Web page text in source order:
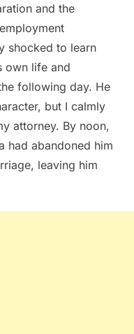
and the
shocked to learn
own life and
following day. He
but I calmly
attorney. By noon,
had abandoned him
leaving him